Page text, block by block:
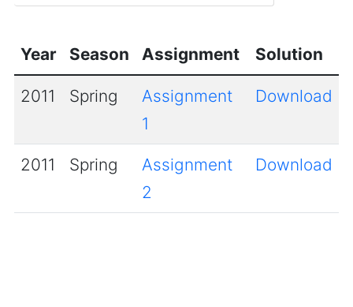
Year Season Assignment Solution
2011 Spring
Assignment
1
Download
2011 Spring
Assignment
2
Download